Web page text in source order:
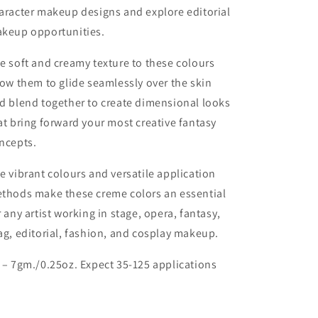
makeup designs and explore editorial
opportunities.
soft and creamy texture to these colours
them to glide seamlessly over the skin
blend together to create dimensional looks
bring forward your most creative fantasy
vibrant colours and versatile application
make these creme colors an essential
any artist working in stage, opera, fantasy,
editorial, fashion, and cosplay makeup.
– 7gm./0.25oz. Expect 35-125 applications